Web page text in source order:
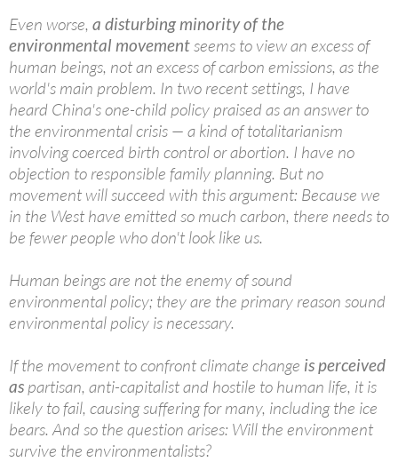
Even worse, a disturbing minority of the
environmental movementseems to view an excess of
human beings, not an excess of carbon emissions, as the
world's main problem. In two recent settings, I have
heard China's one-child policy praised as an answer to
the environmental crisis — a kind of totalitarianism
involving coerced birth control or abortion. I have no
objection to responsible family planning. But no
movement will succeed with this argument: Because we
in the West have emitted so much carbon, there needs to
be fewer people who don't look like us.
Human beings are not the enemy of sound
environmental policy; they are the primary reason sound
environmental policy is necessary.
If the movement to confront climate change is perceived
as partisan, anti-capitalist and hostile to human life, it is
likely to fail, causing suffering for many, including the ice
bears. And so the question arises: Will the environment
survive the environmentalists?